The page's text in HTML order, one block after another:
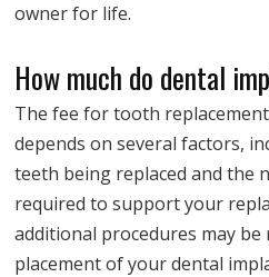
owner for life.
How much do dental
The fee for tooth
depends on several factors,
teeth being replaced and the
required to support your
additional procedures may
placement of your dental